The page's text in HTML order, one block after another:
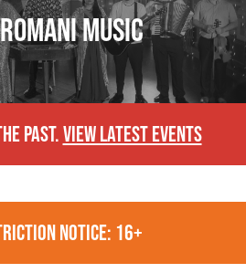
MUSIC
PAST.VIEW LATEST EVENTS
NOTICE: 16+